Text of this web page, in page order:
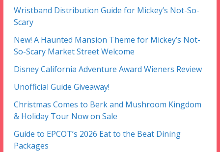
Wristband Distribution Guide for Mickey’s Not-So-
Scary
New! A Haunted Mansion Theme for Mickey’s Not-
So-Scary Market Street Welcome
Disney California Adventure Award Wieners Review
Unofficial Guide Giveaway!
Christmas Comes to Berk and Mushroom Kingdom
& Holiday Tour Now on Sale
Guide to EPCOT’s 2026 Eat to the Beat Dining
Packages